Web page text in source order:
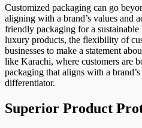
Customized packaging can go
aligning with a brand’s values and
friendly packaging for a
luxury products, the flexibility of
businesses to make a statement
like Karachi, where customers are
packaging that aligns with a
differentiator.
Superior Product